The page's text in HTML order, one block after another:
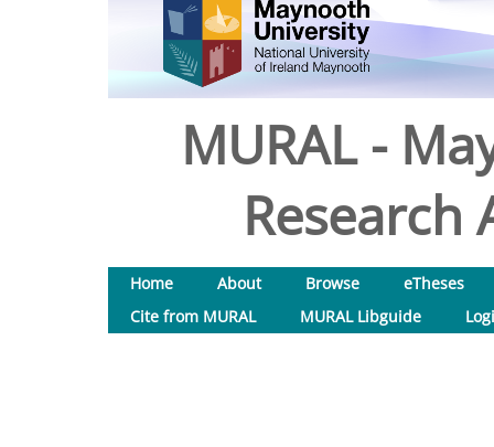
MURAL -
Research
Home About Browse
eTheses
Cite from MURAL
MURAL Libguide